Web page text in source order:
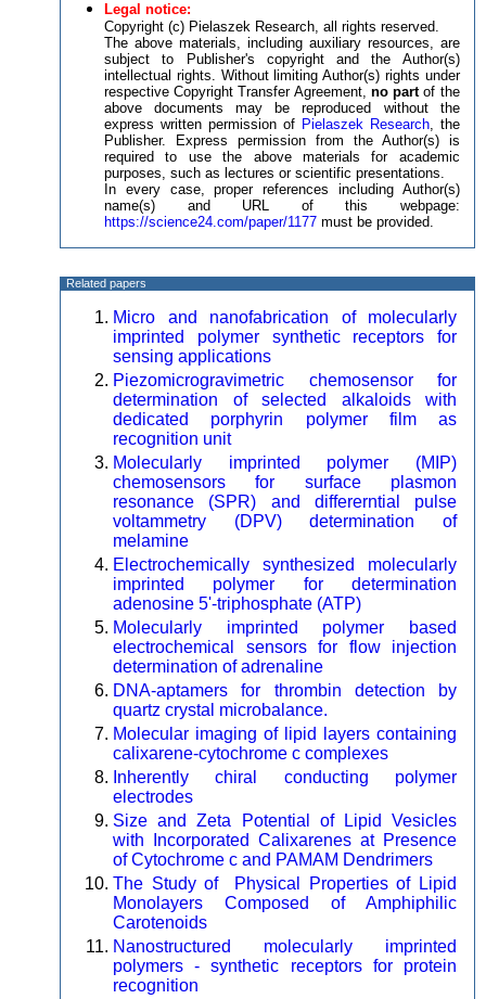
Legal notice:
Copyright (c) Pielaszek Research, all rights reserved.
The above materials, including auxiliary resources, are
subject to Publisher's copyright and the Author(s)
intellectual rights. Without limiting Author(s) rights under
respective Copyright Transfer Agreement, no partof the
above documents may be reproduced without the
express written permission of Pielaszek Research, the
Publisher. Express permission from the Author(s) is
required to use the above materials for academic
purposes, such as lectures or scientific presentations.
In every case, proper references including Author(s)
name(s) and URL of this webpage:
https://science24.com/paper/1177 must be provided.
Related papers
Micro and nanofabrication of molecularly
imprinted polymer synthetic receptors for
sensing applications
Piezomicrogravimetric chemosensor for
determination of selected alkaloids with
dedicated porphyrin polymer film as
recognition unit
Molecularly imprinted polymer (MIP)
chemosensors for surface plasmon
resonance (SPR) and differerntial pulse
voltammetry (DPV) determination of
melamine
Electrochemically synthesized molecularly
imprinted polymer for determination
adenosine 5'-triphosphate (ATP)
Molecularly imprinted polymer based
electrochemical sensors for flow injection
determination of adrenaline
DNA-aptamers for thrombin detection by
quartz crystal microbalance.
Molecular imaging of lipid layers containing
calixarene-cytochrome c complexes
Inherently chiral conducting polymer
electrodes
Size and Zeta Potential of Lipid Vesicles
with Incorporated Calixarenes at Presence
of Cytochrome c and PAMAM Dendrimers
The Study of Physical Properties of Lipid
Monolayers Composed of Amphiphilic
Carotenoids
Nanostructured molecularly imprinted
polymers - synthetic receptors for protein
recognition